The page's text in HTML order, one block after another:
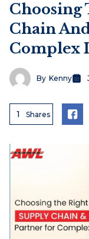
Choosing
Chain
Complex
By Kenny
1 Shares